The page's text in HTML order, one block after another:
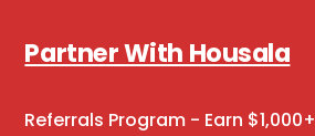
Partner With Housala
Referrals Program - Earn $1,000+